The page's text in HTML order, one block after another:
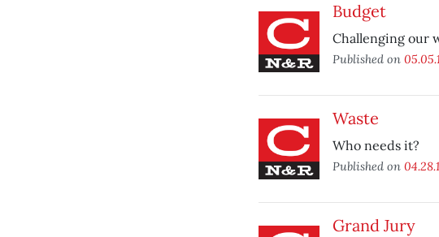
Budget
Challenging our
Published on
Waste
Who needs it?
Published on
Grand Jury